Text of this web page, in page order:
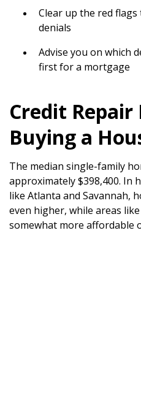
Clear up the red
denials
Advise you on which
first for a mortgage
Credit Repair
Buying a
The median single-family
approximately $398,400. In
like Atlanta and Savannah,
even higher, while areas
somewhat more affordable